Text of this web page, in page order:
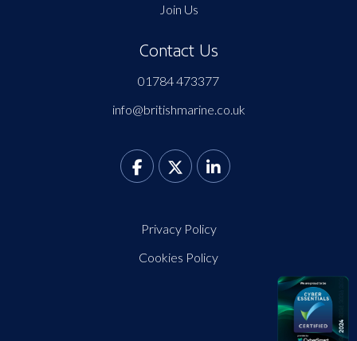
Join Us
Contact Us
01784 473377
info@britishmarine.co.uk
Privacy Policy
Cookies Policy